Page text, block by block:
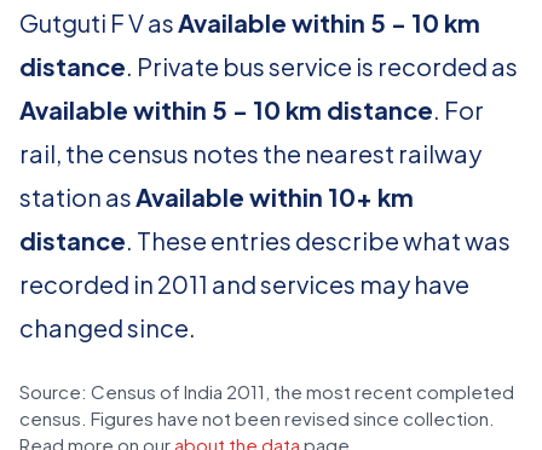
Gutguti F V asAvailable within 5 - 10 km
distance. Private bus service is recorded as
Available within 5 - 10 km distance. For
rail, the census notes the nearest railway
station asAvailable within 10+ km
distance. These entries describe what was
recorded in 2011 and services may have
changed since.
Source: Census of India 2011, the most recent completed
census. Figures have not been revised since collection.
Read more on our about the data page.